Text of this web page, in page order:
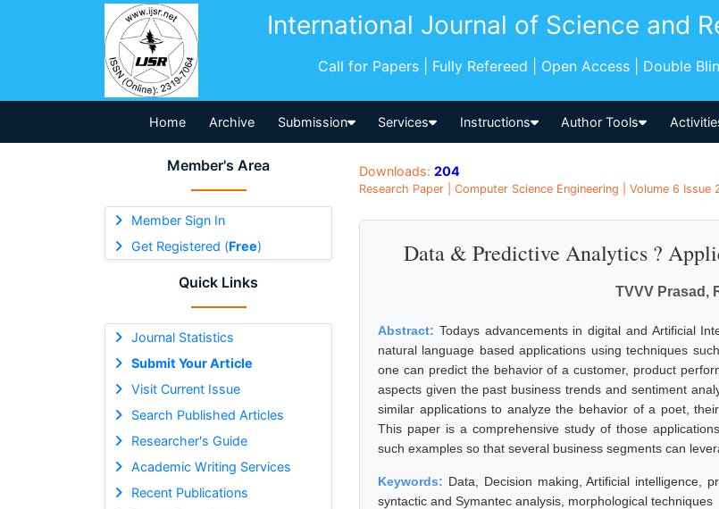
International Journal of Science and
Call for Papers | Fully Refereed | Open Access | Double
Home Archive Submission Services Instructions Author Tools
Member's Area
Member Sign In
Get Registered (Free)
Quick Links
Journal Statistics
Submit Your Article
Visit Current Issue
Search Published Articles
Researcher's Guide
Academic Writing Services
Recent Publications
Downloads: 204
Research Paper | Computer Science Engineering | Volume 6
Data & Predictive Analytics ?
TVVV Prasad,
Abstract: Todays advancements in digital and Artificial
natural language based applications using techniques
one can predict the behavior of a customer, product
aspects given the past business trends and sentiment
similar applications to analyze the behavior of a poet,
This paper is a comprehensive study of those
such examples so that several business segments can
Keywords: Data, Decision making, Artificial intelligence,
syntactic and Symantec analysis, morphological techniques